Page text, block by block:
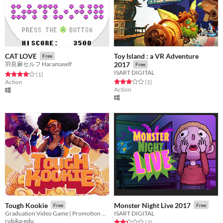
CAT LOVE Free
羽良麻セルフ Haramaself
Rated 4.0 out of 5 stars
(1total ratings
)
Action
Toy Island : a VR Adventure
2017
Free
ISART DIGITAL
Rated 3.0 out of 5 stars
(1total ratings
)
Action
Tough Kookie Free
rubika-edu
Monster Night Live 2017 Free
ISART DIGITAL